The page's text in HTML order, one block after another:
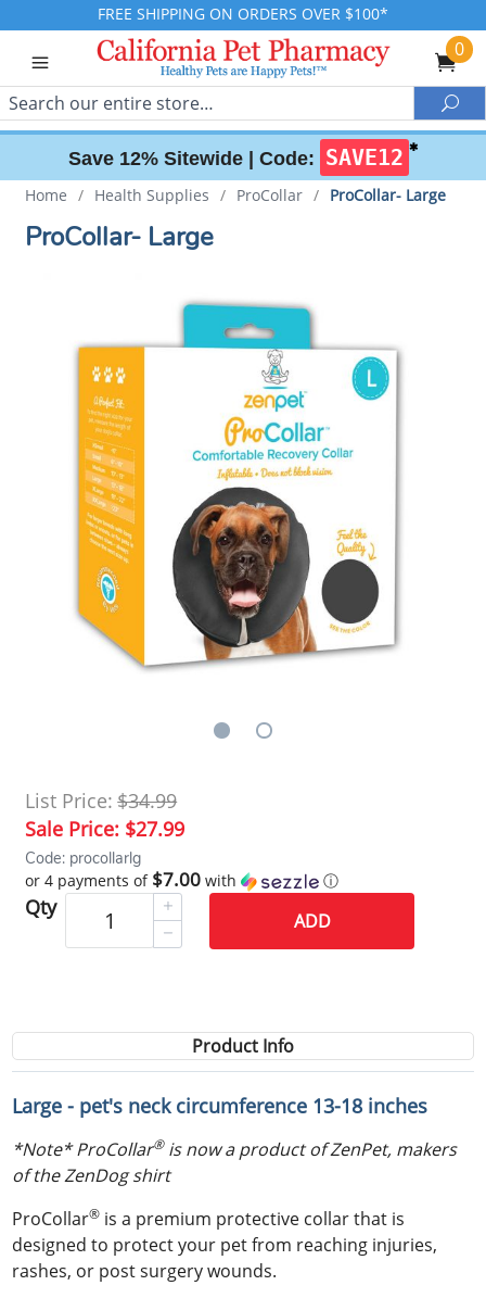
FREE SHIPPING ON ORDERS OVER $100*
0
Search
Save 12% Sitewide | Code: SAVE12 ✱
Home / Health Supplies / ProCollar / ProCollar- Large
ProCollar- Large
List Price: $34.99
Sale Price: $27.99
Code: procollarlg
or 4 payments of $7.00 with ⓘ
Qty
ADD
Product Info
Large - pet's neck circumference 13-18 inches
*Note* ProCollar®is now a product of ZenPet, makers
of the ZenDog shirt
ProCollar® is a premium protective collar that is
designed to protect your pet from reaching injuries,
rashes, or post surgery wounds.